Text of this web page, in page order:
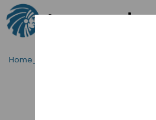
Passa al contenutot principale
Home_Breadcrumb